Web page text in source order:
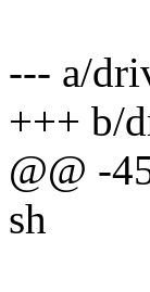
--- a/
+++ b/
@@ -
sh